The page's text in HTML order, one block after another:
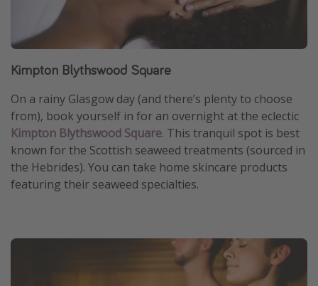
Kimpton Blythswood Square
On a rainy Glasgow day (and there’s plenty to choose
from), book yourself in for an overnight at the eclectic
Kimpton Blythswood Square. This tranquil spot is best
known for the Scottish seaweed treatments (sourced in
the Hebrides). You can take home skincare products
featuring their seaweed specialties.